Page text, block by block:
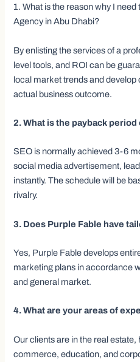
1. What is the reason why I
Agency in Abu Dhabi?
By enlisting the services of a
level tools, and ROI can be
local market trends and
actual business outcome.
2. What is the payback
SEO is normally achieved 3-6
social media advertisement,
instantly. The schedule will be
rivalry.
3. Does Purple Fable have
Yes, Purple Fable develops
marketing plans in accordance
and general market.
4. What are your areas of
Our clients are in the real estate,
commerce, education, and